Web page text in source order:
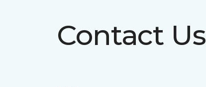
Contact Us